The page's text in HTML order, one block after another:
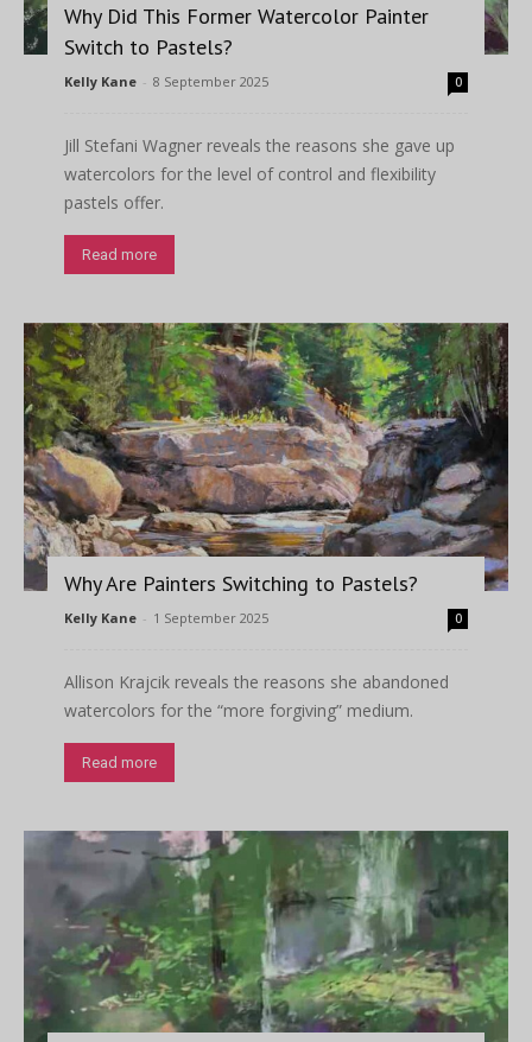
Why Did This Former Watercolor Painter
Switch to Pastels?
Kelly Kane - 8 September 2025 0
Jill Stefani Wagner reveals the reasons she gave up
watercolors for the level of control and flexibility
pastels offer.
Read more
Why Are Painters Switching to Pastels?
Kelly Kane - 1 September 2025 0
Allison Krajcik reveals the reasons she abandoned
watercolors for the “more forgiving” medium.
Read more